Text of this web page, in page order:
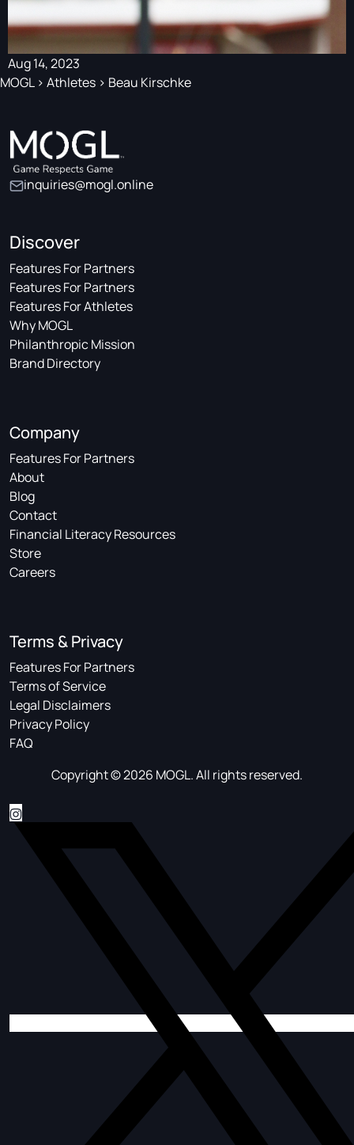
Aug 14, 2023
MOGL> Athletes > Beau Kirschke
inquiries@mogl.online
Discover
Features For Partners
Features For Partners
Features For Athletes
Why MOGL
Philanthropic Mission
Brand Directory
Company
Features For Partners
About
Blog
Contact
Financial Literacy Resources
Store
Careers
Terms & Privacy
Features For Partners
Terms of Service
Legal Disclaimers
Privacy Policy
FAQ
Copyright © 2026 MOGL. All rights reserved.